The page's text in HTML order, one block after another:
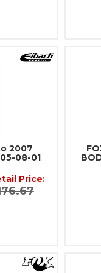
2007
08-01
Price: